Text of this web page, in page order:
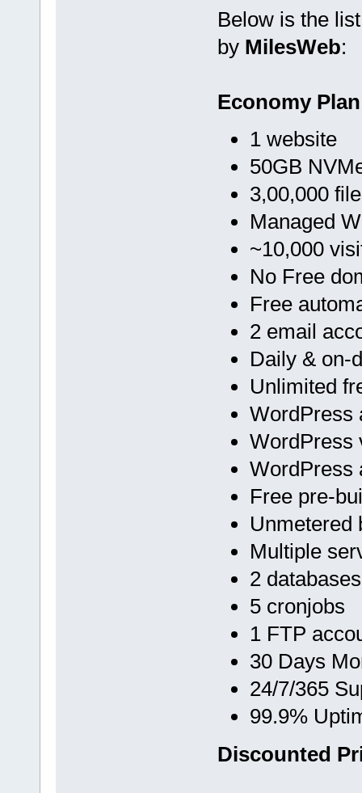
Below is the
by MilesWeb:
Economy Plan
1 website
50GB
3,00,000
Managed
~10,000
No Free
Free
2 email
Daily & on-
Unlimited
WordPress
WordPress
WordPress
Free pre-
Unmetered
Multiple
2 databases
5 cronjobs
1 FTP
30 Days
24/7/365
99.9%
Discounted